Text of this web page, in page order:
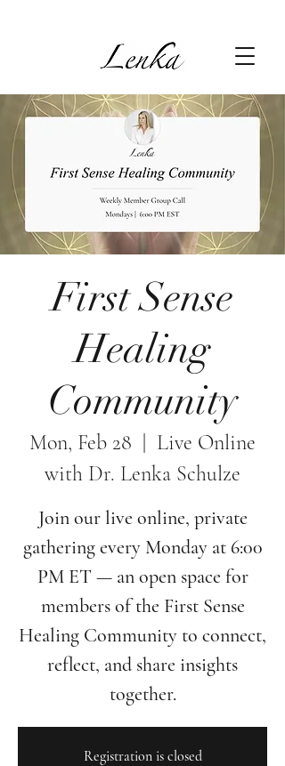
First Sense
Healing
Community
Mon, Feb 28
Live Online
with Dr. Lenka Schulze
Join our live online, private
gathering every Monday at 6:00
PM ET — an open space for
members of the First Sense
Healing Community to connect,
reflect, and share insights
together.
Registration is closed